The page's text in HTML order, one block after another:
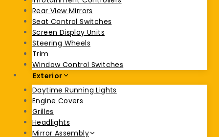
Rear View Mirrors
Seat Control Switches
Screen Display Units
Steering Wheels
Trim
Window Control Switches
Exterior
Daytime Running Lights
Engine Covers
Grilles
Headlights
Mirror Assembly